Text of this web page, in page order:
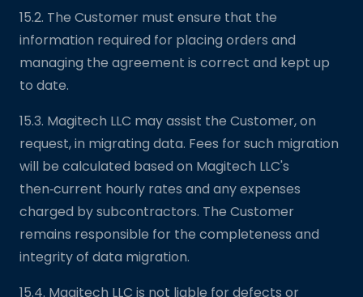
15.2. The Customer must ensure that the
information required for placing orders and
managing the agreement is correct and kept up
to date.
15.3. Magitech LLC may assist the Customer, on
request, in migrating data. Fees for such migration
will be calculated based on Magitech LLC's
then‑current hourly rates and any expenses
charged by subcontractors. The Customer
remains responsible for the completeness and
integrity of data migration.
15.4. Magitech LLC is not liable for defects or